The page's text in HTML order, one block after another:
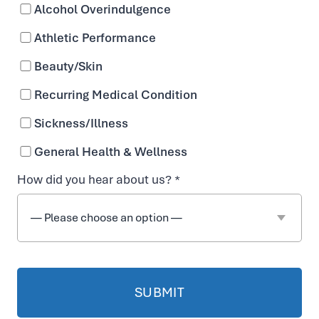
Complete Wellness
Alcohol Overindulgence
Athletic Performance
Beauty/Skin
Recurring Medical Condition
Sickness/Illness
General Health & Wellness
How did you hear about us? *